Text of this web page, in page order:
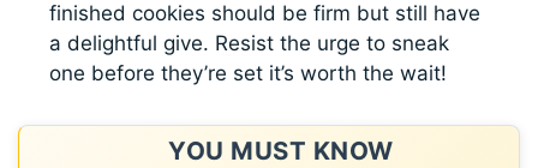
finished cookies should be firm but still have
a delightful give. Resist the urge to sneak
one before they’re set it’s worth the wait!
YOU MUST KNOW